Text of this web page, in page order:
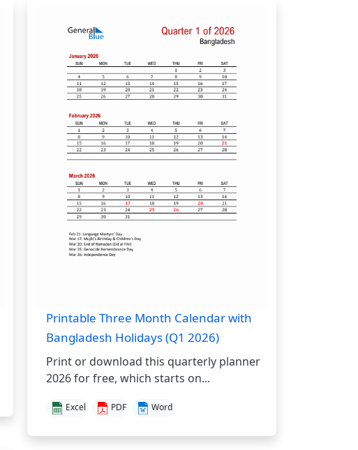
Printable Three Month Calendar with
Bangladesh Holidays (Q1 2026)
Print or download this quarterly planner
2026 for free, which starts on...
Excel PDF Word